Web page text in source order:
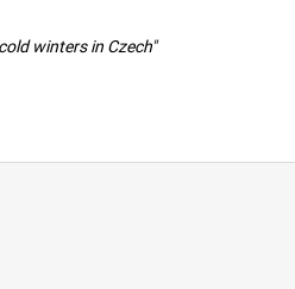
winters in Czech"